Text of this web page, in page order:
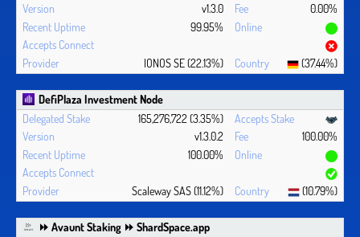
v1.3.0
0.00%
99.95%
IONOS SE (22.13%) (37.44%)
DefiPlaza Investment Node
165,276,722 (3.35%)
v1.3.0.2
100.00%
100.00%
Scaleway SAS (11.12%) (10.79%)
⏩ Avaunt Staking ⏩ ShardSpace.app